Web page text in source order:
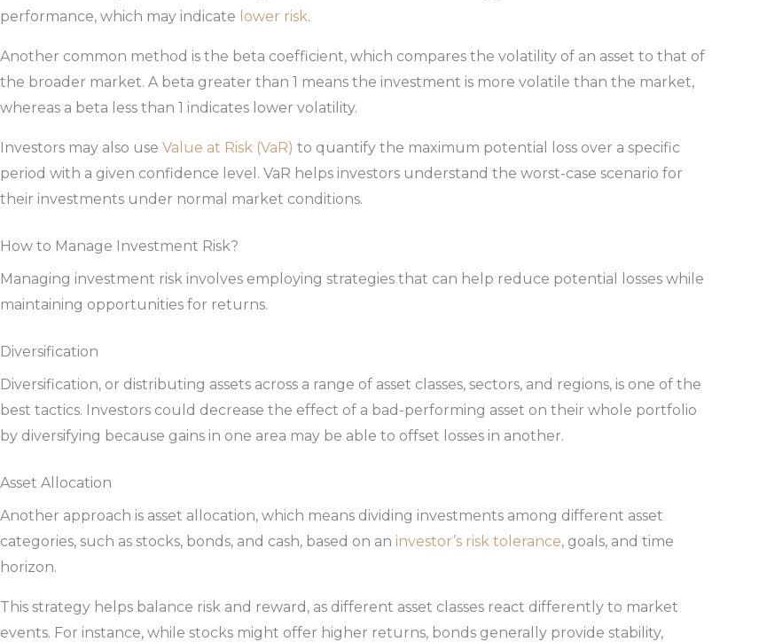
performance, which may indicate lower risk.
Another common method is the beta coefficient, which compares the volatility of an asset to that of
the broader market. A beta greater than 1 means the investment is more volatile than the market,
whereas a beta less than 1 indicates lower volatility.
Investors may also use Value at Risk (VaR) to quantify the maximum potential loss over a specific
period with a given confidence level. VaR helps investors understand the worst-case scenario for
their investments under normal market conditions.
How to Manage Investment Risk?
Managing investment risk involves employing strategies that can help reduce potential losses while
maintaining opportunities for returns.
Diversification
Diversification, or distributing assets across a range of asset classes, sectors, and regions, is one of the
best tactics. Investors could decrease the effect of a bad-performing asset on their whole portfolio
by diversifying because gains in one area may be able to offset losses in another.
Asset Allocation
Another approach is asset allocation, which means dividing investments among different asset
categories, such as stocks, bonds, and cash, based on an investor’s risk tolerance, goals, and time
horizon.
This strategy helps balance risk and reward, as different asset classes react differently to market
events. For instance, while stocks might offer higher returns, bonds generally provide stability,